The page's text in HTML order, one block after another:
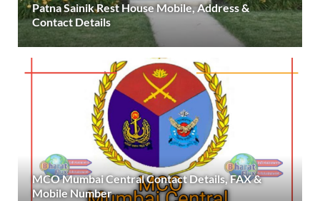
Patna Sainik Rest House Mobile, Address &
Contact Details
MCO Mumbai Central Contact Details, FAX &
Mobile Number